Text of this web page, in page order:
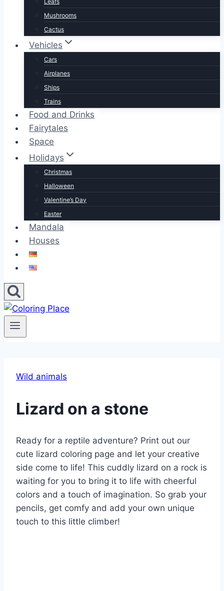
Mushrooms
Cactus
Vehicles
Cars
Airplanes
Ships
Trains
Food and Drinks
Fairytales
Space
Holidays
Christmas
Halloween
Valentine’s Day
Easter
Mandala
Houses
Wild animals
Lizard on a stone
Ready for a reptile adventure? Print out our
cute lizard coloring page and let your creative
side come to life! This cuddly lizard on a rock is
waiting for you to bring it to life with cheerful
colors and a touch of imagination. So grab your
pencils, get comfy and add your own unique
touch to this little climber!